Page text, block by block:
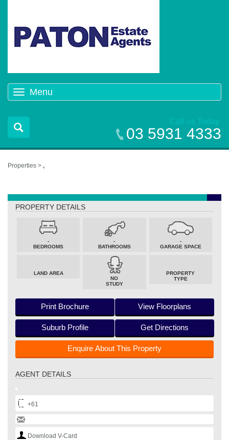
Menu
navigation
Call us Today
03 5931 4333
Properties > ,
PROPERTY DETAILS
-
BEDROOMS
-
BATHROOMS
-
GARAGE SPACE
LAND AREA
NO
STUDY
PROPERTY
TYPE
Print Brochure View Floorplans
Suburb Profile Get Directions
Enquire About This Property
AGENT DETAILS
+61
Download V-Card